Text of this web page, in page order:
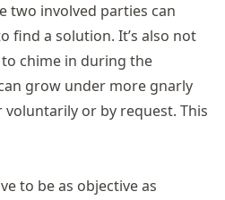
two involved parties can
a solution. It’s also not
chime in during the
grow under more gnarly
or by request. This
to be as objective as